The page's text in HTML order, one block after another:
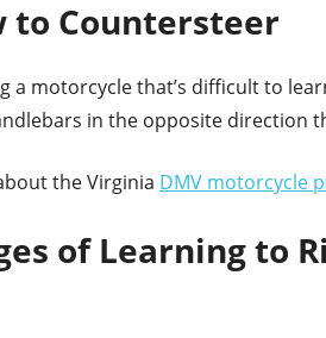
to Countersteer
motorcycle that’s difficult to
in the opposite direction
the Virginia DMV motorcycle
of Learning to